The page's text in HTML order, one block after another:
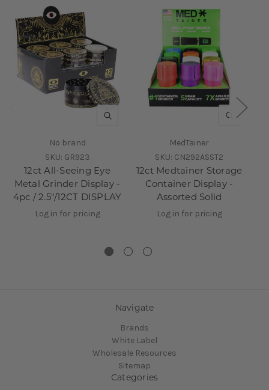
QUICK VIEW
No brand
SKU: GR923
12ct All-Seeing Eye
Metal Grinder Display -
4pc / 2.5"/12CT DISPLAY
Log in for pricing
QUICK
MedTainer
SKU: CN292ASST2
12ct Medtainer Storage
Container Display -
Assorted Solid
Log in for pricing
Navigate
Brands
White Label
Wholesale Resources
Sitemap
Categories